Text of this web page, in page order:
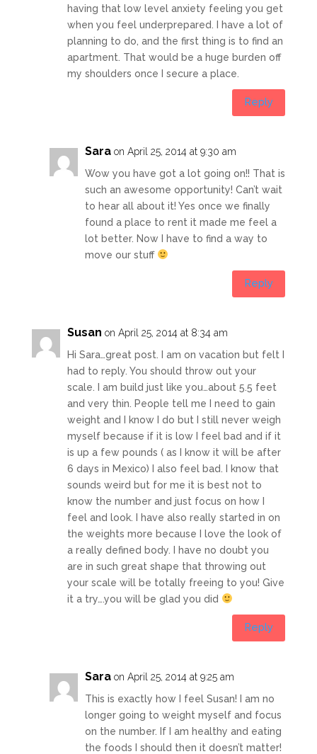
having that low level anxiety feeling you get
when you feel underprepared. I have a lot of
planning to do, and the first thing is to find an
apartment. That would be a huge burden off
my shoulders once I secure a place.
Reply
Sara on April 25, 2014 at 9:30 am
Wow you have got a lot going on!! That is
such an awesome opportunity! Can’t wait
to hear all about it! Yes once we finally
found a place to rent it made me feel a
lot better. Now I have to find a way to
move our stuff
Reply
Susan on April 25, 2014 at 8:34 am
Hi Sara…great post. I am on vacation but felt I
had to reply. You should throw out your
scale. I am build just like you…about 5.5 feet
and very thin. People tell me I need to gain
weight and I know I do but I still never weigh
myself because if it is low I feel bad and if it
is up a few pounds ( as I know it will be after
6 days in Mexico) I also feel bad. I know that
sounds weird but for me it is best not to
know the number and just focus on how I
feel and look. I have also really started in on
the weights more because I love the look of
a really defined body. I have no doubt you
are in such great shape that throwing out
your scale will be totally freeing to you! Give
it a try….you will be glad you did
Reply
Sara on April 25, 2014 at 9:25 am
This is exactly how I feel Susan! I am no
longer going to weight myself and focus
on the number. If I am healthy and eating
the foods I should then it doesn’t matter!